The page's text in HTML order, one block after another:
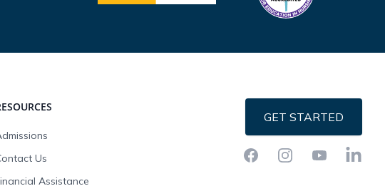
Us
Assistance
GET STARTED
FacebookInstagramYouTube